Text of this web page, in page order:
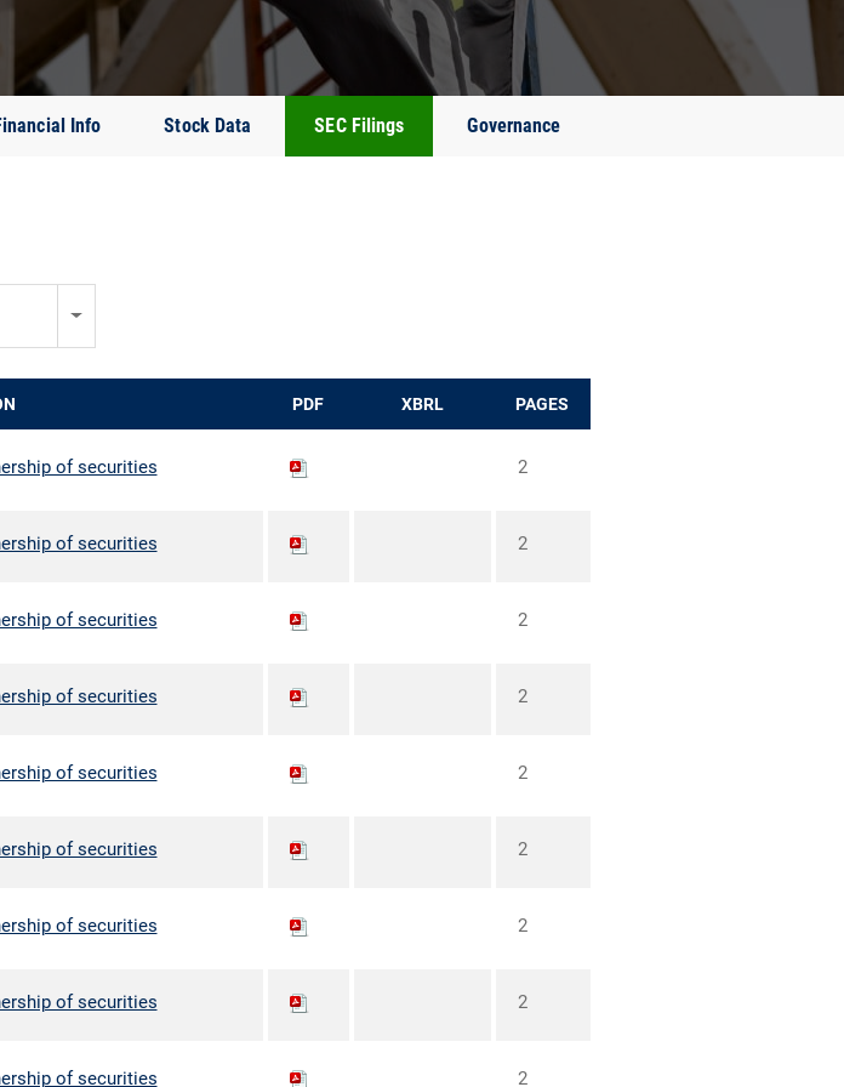
Info Stock Data SEC Filings Governance
PDF XBRL PAGES
of securities 2
of securities 2
of securities 2
of securities 2
of securities 2
of securities 2
of securities 2
of securities 2
of securities 2